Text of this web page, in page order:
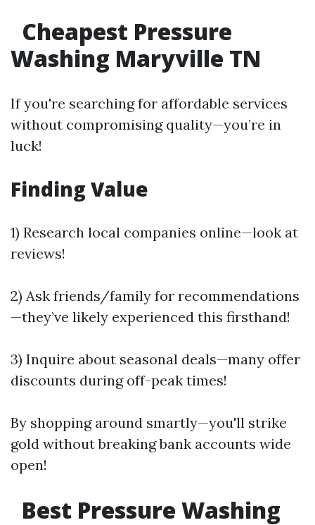
Cheapest Pressure
Washing Maryville TN
If you're searching for affordable services
without compromising quality—you’re in
luck!
Finding Value
1) Research local companies online—look at
reviews!
2) Ask friends/family for recommendations
—they’ve likely experienced this firsthand!
3) Inquire about seasonal deals—many offer
discounts during off-peak times!
By shopping around smartly—you'll strike
gold without breaking bank accounts wide
open!
Best Pressure Washing